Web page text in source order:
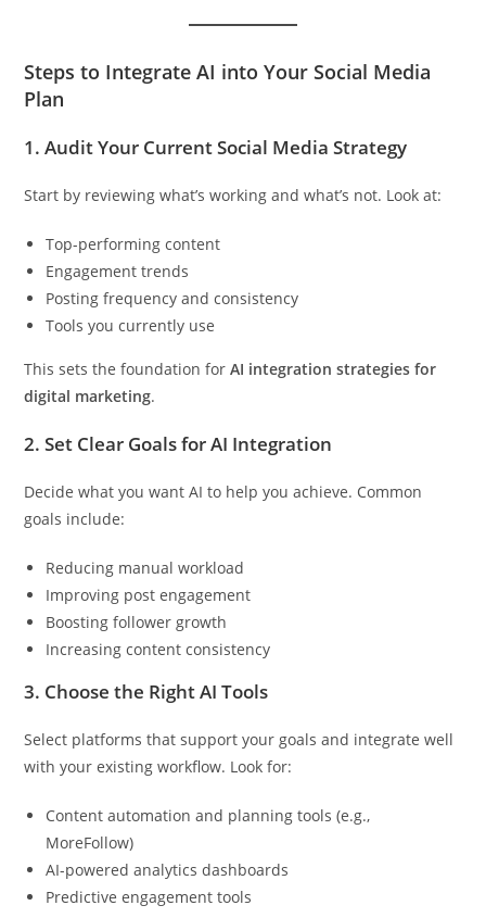
Steps to Integrate AI into Your Social Media
Plan
1.Audit Your Current Social Media Strategy
Start by reviewing what’s working and what’s not. Look at:
Top-performing content
Engagement trends
Posting frequency and consistency
Tools you currently use
This sets the foundation forAI integration strategies for
digital marketing.
2.Set Clear Goals for AI Integration
Decide what you want AI to help you achieve. Common
goals include:
Reducing manual workload
Improving post engagement
Boosting follower growth
Increasing content consistency
3. Choose the Right AI Tools
Select platforms that support your goals and integrate well
with your existing workflow. Look for:
Content automation and planning tools (e.g.,
MoreFollow)
AI-powered analytics dashboards
Predictive engagement tools